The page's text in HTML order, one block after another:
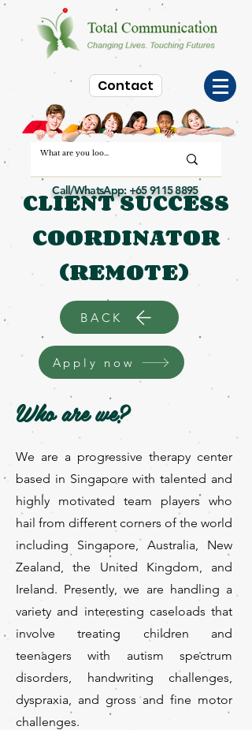
Contact
Call/WhatsApp:+65 9115 8895
CLIENT SUCCESS
COORDINATOR
(REMOTE)
BACK
Apply now
Who are we?
We are a progressive therapy center
based in Singapore with talented and
highly motivated team players who
hail from different corners of the world
including Singapore, Australia, New
Zealand, the United Kingdom, and
Ireland. Presently, we are handling a
variety and interesting caseloads that
involve treating children and
teenagers with autism spectrum
disorders, handwriting challenges,
dyspraxia, and gross and fine motor
challenges.